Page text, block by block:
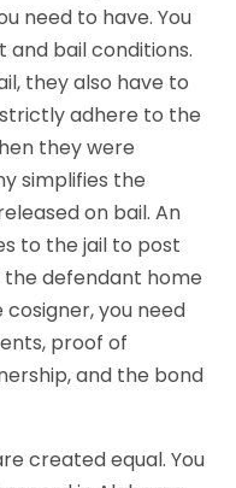
need to have. You
bail conditions.
they also have to
adhere to the
they were
simplifies the
on bail. An
to the jail to post
defendant home
cosigner, you need
proof of
and the bond
created equal. You